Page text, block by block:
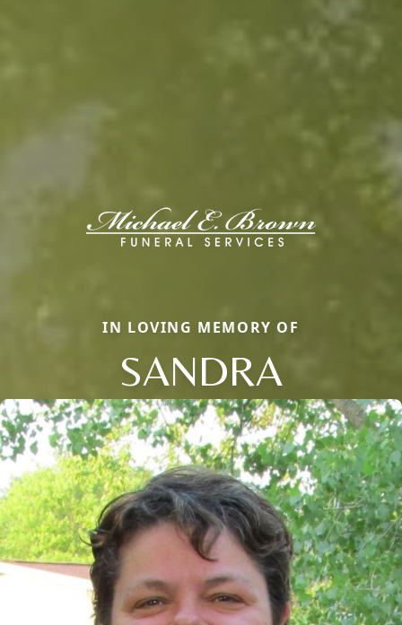
IN LOVING MEMORY OF
SANDRA